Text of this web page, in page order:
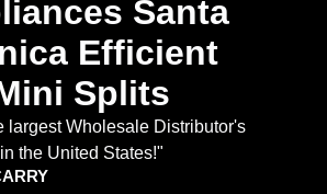
Santa
Efficient
Splits
largest Wholesale Distributor's
in the United States!"